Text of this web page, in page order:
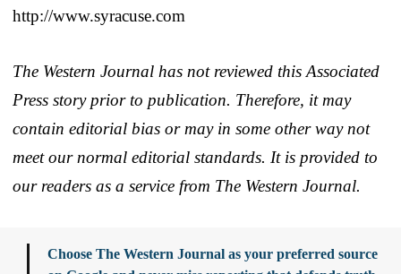
http://www.syracuse.com
The Western Journal has not reviewed this Associated
Press story prior to publication. Therefore, it may
contain editorial bias or may in some other way not
meet our normal editorial standards. It is provided to
our readers as a service from The Western Journal.
Choose The Western Journal as your preferred source